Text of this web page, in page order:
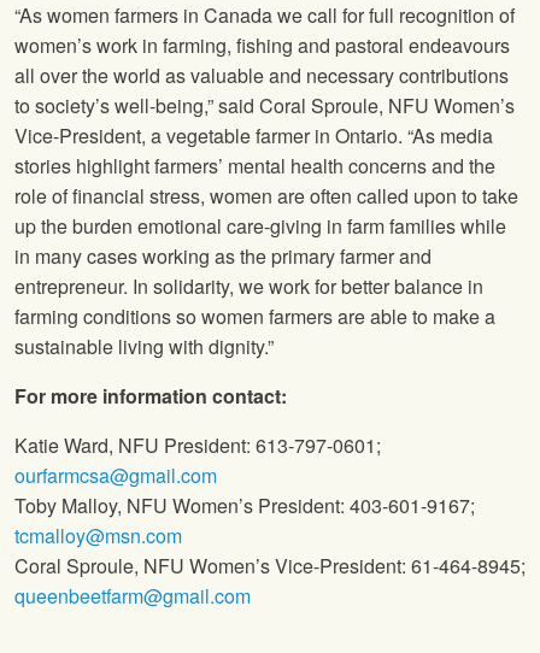
“As women farmers in Canada we call for full recognition of
women’s work in farming, fishing and pastoral endeavours
all over the world as valuable and necessary contributions
to society’s well-being,” said Coral Sproule, NFU Women’s
Vice-President, a vegetable farmer in Ontario. “As media
stories highlight farmers’ mental health concerns and the
role of financial stress, women are often called upon to take
up the burden emotional care-giving in farm families while
in many cases working as the primary farmer and
entrepreneur. In solidarity, we work for better balance in
farming conditions so women farmers are able to make a
sustainable living with dignity.”
For more information contact:
Katie Ward, NFU President: 613-797-0601;
ourfarmcsa@gmail.com
Toby Malloy, NFU Women’s President: 403-601-9167;
tcmalloy@msn.com
Coral Sproule, NFU Women’s Vice-President: 61-464-8945;
queenbeetfarm@gmail.com